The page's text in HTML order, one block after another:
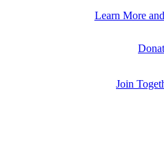
Learn More
Join